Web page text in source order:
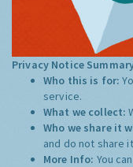
Privacy Notice
Who this is for:
service.
What we collect:
Who we share it
and do not share
More Info: You